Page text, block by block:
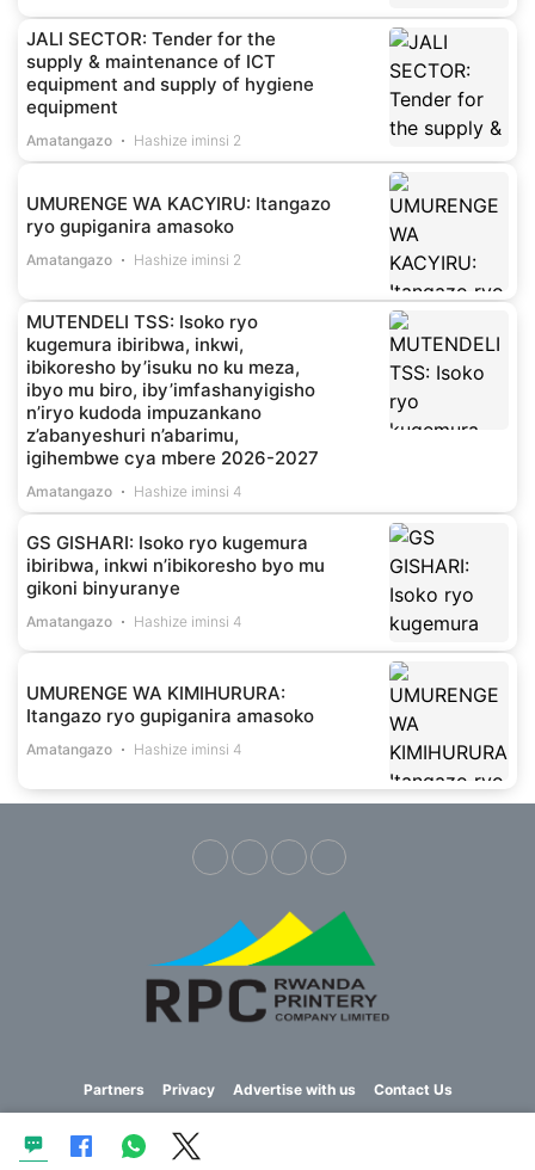
JALI SECTOR: Tender for the
supply & maintenance of ICT
equipment and supply of hygiene
equipment
Amatangazo Hashize iminsi 2
UMURENGE WA KACYIRU: Itangazo
ryo gupiganira amasoko
Amatangazo Hashize iminsi 2
MUTENDELI TSS: Isoko ryo
kugemura ibiribwa, inkwi,
ibikoresho by’isuku no ku meza,
ibyo mu biro, iby’imfashanyigisho
n’iryo kudoda impuzankano
z’abanyeshuri n’abarimu,
igihembwe cya mbere 2026-2027
Amatangazo Hashize iminsi 4
GS GISHARI: Isoko ryo kugemura
ibiribwa, inkwi n’ibikoresho byo mu
gikoni binyuranye
Amatangazo Hashize iminsi 4
UMURENGE WA KIMIHURURA:
Itangazo ryo gupiganira amasoko
Amatangazo Hashize iminsi 4
Partners Privacy Advertise with us Contact Us
Copyright © 2023 Imvaho Nshya